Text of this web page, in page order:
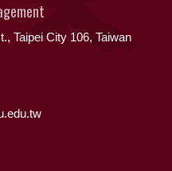
Taipei City 106, Taiwan